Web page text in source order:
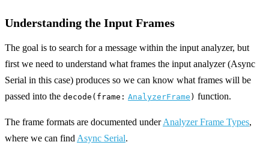
Understanding the Input Frames
The goal is to search for a message within the input analyzer, but
first we need to understand what frames the input analyzer (Async
Serial in this case) produces so we can know what frames will be
passed into the decode(frame: AnalyzerFrame ) function.
The frame formats are documented underAnalyzer Frame Types,
where we can find Async Serial.